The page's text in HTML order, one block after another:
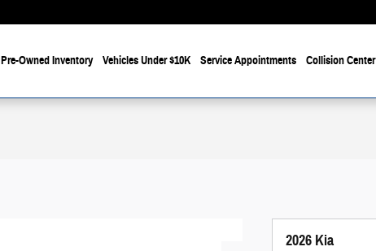
Pre-Owned Inventory Vehicles Under $10K Service Appointments Collision Center
2026 Kia